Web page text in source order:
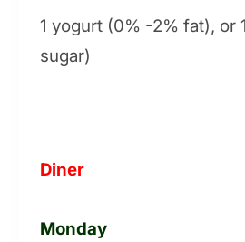
1 yogurt (0% -2% fat), or
sugar)
Diner
Monday